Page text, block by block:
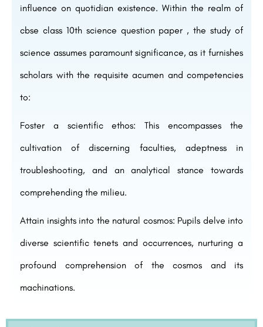
influence on quotidian existence. Within the realm of
cbse class 10th science question paper , the study of
science assumes paramount significance, as it furnishes
scholars with the requisite acumen and competencies
to:
Foster a scientific ethos: This encompasses the
cultivation of discerning faculties, adeptness in
troubleshooting, and an analytical stance towards
comprehending the milieu.
Attain insights into the natural cosmos: Pupils delve into
diverse scientific tenets and occurrences, nurturing a
profound comprehension of the cosmos and its
machinations.